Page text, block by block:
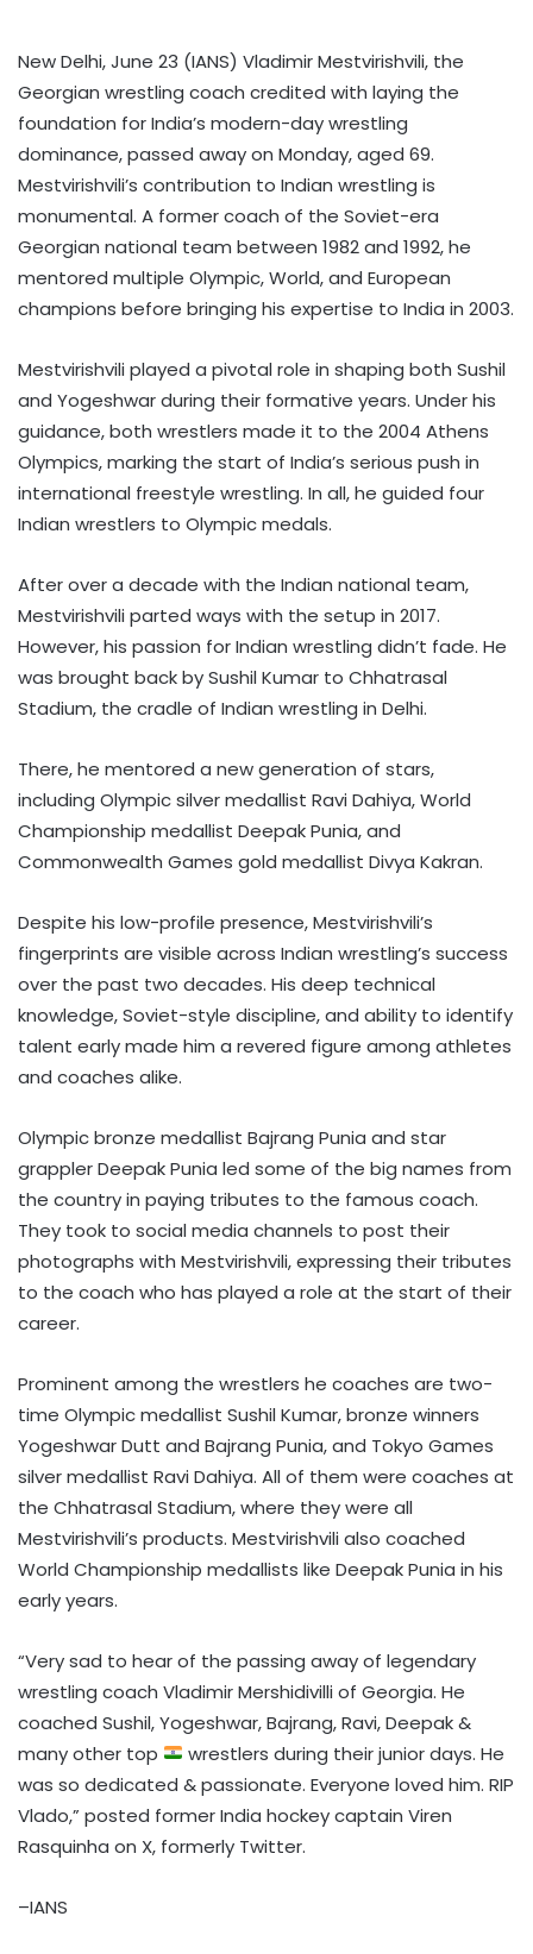
New Delhi, June 23 (IANS) Vladimir Mestvirishvili, the
Georgian wrestling coach credited with laying the
foundation for India’s modern-day wrestling
dominance, passed away on Monday, aged 69.
Mestvirishvili’s contribution to Indian wrestling is
monumental. A former coach of the Soviet-era
Georgian national team between 1982 and 1992, he
mentored multiple Olympic, World, and European
champions before bringing his expertise to India in 2003.
Mestvirishvili played a pivotal role in shaping both Sushil
and Yogeshwar during their formative years. Under his
guidance, both wrestlers made it to the 2004 Athens
Olympics, marking the start of India’s serious push in
international freestyle wrestling. In all, he guided four
Indian wrestlers to Olympic medals.
After over a decade with the Indian national team,
Mestvirishvili parted ways with the setup in 2017.
However, his passion for Indian wrestling didn’t fade. He
was brought back by Sushil Kumar to Chhatrasal
Stadium, the cradle of Indian wrestling in Delhi.
There, he mentored a new generation of stars,
including Olympic silver medallist Ravi Dahiya, World
Championship medallist Deepak Punia, and
Commonwealth Games gold medallist Divya Kakran.
Despite his low-profile presence, Mestvirishvili’s
fingerprints are visible across Indian wrestling’s success
over the past two decades. His deep technical
knowledge, Soviet-style discipline, and ability to identify
talent early made him a revered figure among athletes
and coaches alike.
Olympic bronze medallist Bajrang Punia and star
grappler Deepak Punia led some of the big names from
the country in paying tributes to the famous coach.
They took to social media channels to post their
photographs with Mestvirishvili, expressing their tributes
to the coach who has played a role at the start of their
career.
Prominent among the wrestlers he coaches are two-
time Olympic medallist Sushil Kumar, bronze winners
Yogeshwar Dutt and Bajrang Punia, and Tokyo Games
silver medallist Ravi Dahiya. All of them were coaches at
the Chhatrasal Stadium, where they were all
Mestvirishvili’s products. Mestvirishvili also coached
World Championship medallists like Deepak Punia in his
early years.
“Very sad to hear of the passing away of legendary
wrestling coach Vladimir Mershidivilli of Georgia. He
coached Sushil, Yogeshwar, Bajrang, Ravi, Deepak &
many other top
wrestlers during their junior days. He
was so dedicated & passionate. Everyone loved him. RIP
Vlado,” posted former India hockey captain Viren
Rasquinha on X, formerly Twitter.
–IANS